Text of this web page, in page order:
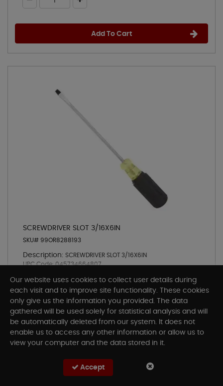
Add To Cart
SCREWDRIVER SLOT 3/16X6IN
SKU# 99OR8288193
Description: SCREWDRIVER SLOT 3/16X6IN
UPC Code: 045734664807
Pickup
Add To Cart
Our website uses cookies to collect user details during
each visit and to improve site functionality. These cookies
only give us the information you provided. The data
gathered will be used solely for statistical analysis and will
be automatically deleted from our system. It does not
enable us to access any other information or allow us to
view your computer and the data stored in it.
Accept